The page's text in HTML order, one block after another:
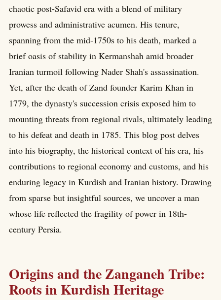
chaotic post-Safavid era with a blend of military
prowess and administrative acumen. His tenure,
spanning from the mid-1750s to his death, marked a
brief oasis of stability in Kermanshah amid broader
Iranian turmoil following Nader Shah's assassination.
Yet, after the death of Zand founder Karim Khan in
1779, the dynasty's succession crisis exposed him to
mounting threats from regional rivals, ultimately leading
to his defeat and death in 1785. This blog post delves
into his biography, the historical context of his era, his
contributions to regional economy and customs, and his
enduring legacy in Kurdish and Iranian history. Drawing
from sparse but insightful sources, we uncover a man
whose life reflected the fragility of power in 18th-
century Persia.
Origins and the Zanganeh Tribe:
Roots in Kurdish Heritage